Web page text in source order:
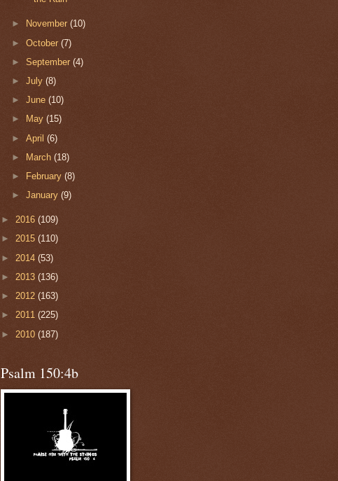
► November(10)
►October(7)
►September(4)
►July(8)
►June(10)
►
May(15)
►April(6)
►
March(18)
►
February(8)
►January(9)
► 2016 (109)
► 2015 (110)
► 2014 (53)
► 2013 (136)
► 2012 (163)
► 2011 (225)
► 2010 (187)
Psalm 150:4b